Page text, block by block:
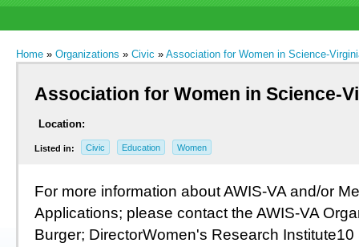
Home » Organizations » Civic » Association for Women in Science-
Association for Women in Science-
Location:
Listed in: Civic Education Women
For more information about AWIS-VA and/or
Applications; please contact the AWIS-VA
Burger; DirectorWomen's Research